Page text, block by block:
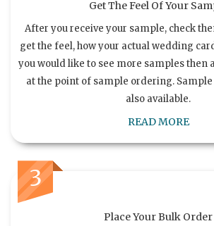
Get The Feel Of Your
After you receive your sample, check
get the feel, how your actual wedding
you would like to see more samples then
at the point of sample ordering.
also available.
READ MORE
3
Place Your Bulk Order